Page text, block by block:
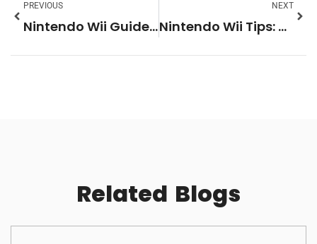
PREVIOUS
Nintendo Wii Guide: Everything You Need to Know About the Classic Console
NEXT
Nintendo Wii Tips: Get the Most Out of Your Console
Related Blogs